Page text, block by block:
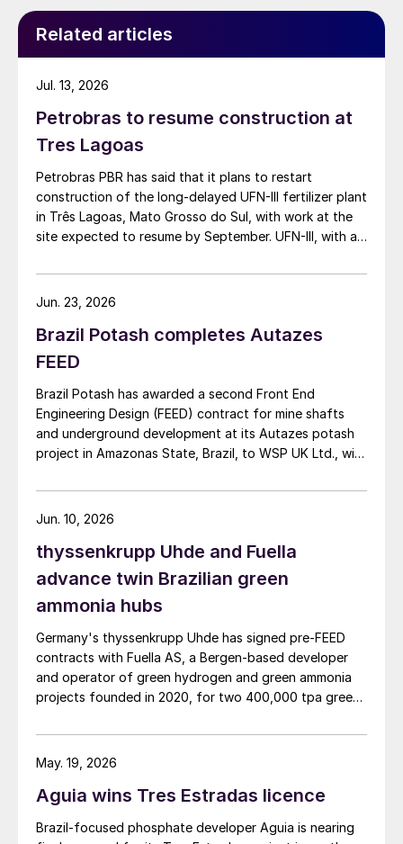
Related articles
Petrobras to resume construction at
Tres Lagoas
Petrobras PBR has said that it plans to restart
construction of the long-delayed UFN-III fertilizer plant
in Três Lagoas, Mato Grosso do Sul, with work at the
site expected to resume by September. UFN-III, with a
t/d of urea, was partially completed in the 2010s, but
the site has been inactive and unfinished since 2015.
estimated investment of $1 billion, targeting
commercial operations by 2029. The site was chosen
Brazil’s largest agribusiness regions, including Mato
Grosso, Mato Grosso do Sul, Goiás, Paraná and São
Paulo.
Jul. 13, 2026
Brazil Potash completes Autazes
FEED
Brazil Potash has awarded a second Front End
Engineering Design (FEED) contract for mine shafts
and underground development at its Autazes potash
project in Amazonas State, Brazil, to WSP UK Ltd., with
Jun. 23, 2026
thyssenkrupp Uhde and Fuella
advance twin Brazilian green
ammonia hubs
Germany's thyssenkrupp Uhde has signed pre‑FEED
contracts with Fuella AS, a Bergen‑based developer
and operator of green hydrogen and green ammonia
projects founded in 2020, for two 400,000 tpa green
Brazil.
Jun. 10, 2026
Aguia wins Tres Estradas licence
Brazil‑focused phosphate developer Aguia is nearing
May. 19, 2026